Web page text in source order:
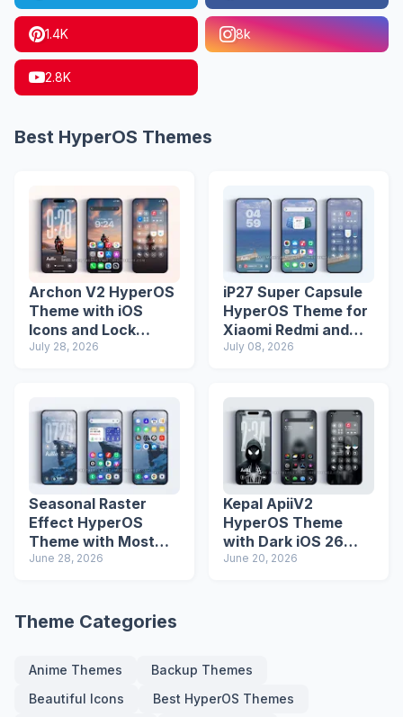
1.4K 8k
2.8K
Best HyperOS Themes
Archon V2 HyperOS
Theme with iOS
Icons and Lock
Screen
July 28, 2026
iP27 Super Capsule
HyperOS Theme for
Xiaomi Redmi and
Poco Phones
July 08, 2026
Seasonal Raster
Effect HyperOS
Theme with Most
Advanced Lock
June 28, 2026
Kepal ApiiV2
HyperOS Theme
with Dark iOS 26
Icons and Lock
June 20, 2026
Theme Categories
Anime Themes
Backup Themes
Beautiful Icons
Best HyperOS Themes